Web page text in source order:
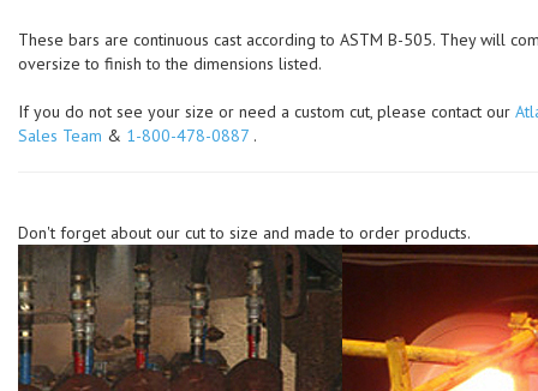
These bars are continuous cast according to ASTM B-505. They will
oversize to finish to the dimensions listed.
If you do not see your size or need a custom cut, please contact our
Sales Team & 1-800-478-0887 .
Don't forget about our cut to size and made to order products.